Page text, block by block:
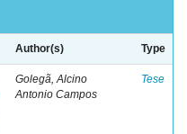
Author(s) Type
Golegã, Alcino
Antonio Campos
Tese